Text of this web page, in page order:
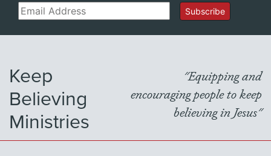
Email Subscribe
Keep
Believing
Ministries
"Equipping and
encouraging people to keep
believing in Jesus"